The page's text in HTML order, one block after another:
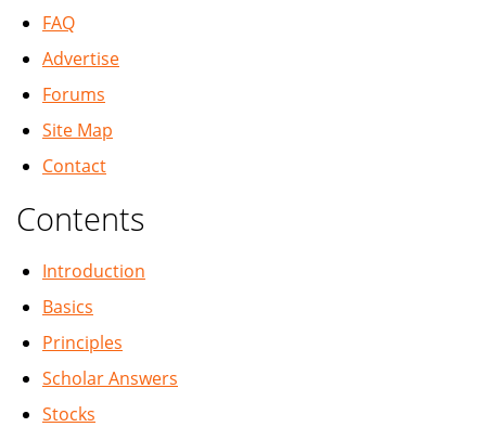
FAQ
Advertise
Forums
Site Map
Contact
Contents
Introduction
Basics
Principles
Scholar Answers
Stocks